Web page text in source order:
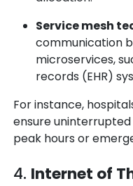
Service mesh
communication
microservices,
records (EHR)
For instance,
ensure
peak hours or
4. Internet of